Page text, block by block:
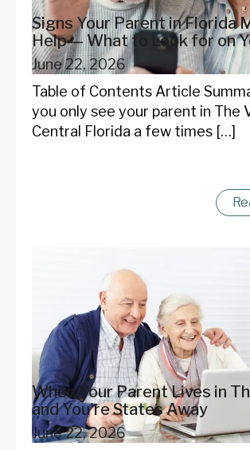
Signs Your Parent in Florida
Help — What to Look for on
June 22, 2026
Table of Contents Article
you only see your parent in The
Central Florida a few times […]
When Your Parent Lives in
and You're States Away
June 22, 2026